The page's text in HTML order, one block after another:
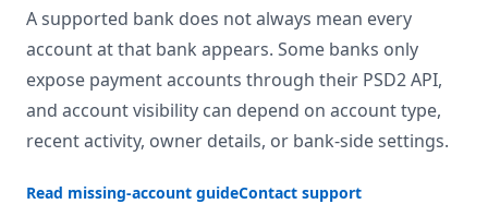
A supported bank does not always mean every
account at that bank appears. Some banks only
expose payment accounts through their PSD2 API,
and account visibility can depend on account type,
recent activity, owner details, or bank-side settings.
Read missing-account guideContact support